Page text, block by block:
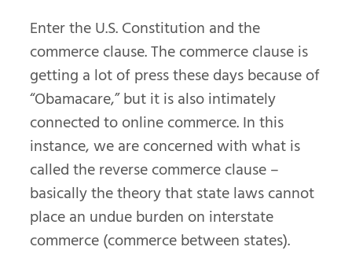
Enter the U.S. Constitution and the
commerce clause. The commerce clause is
getting a lot of press these days because of
“Obamacare,” but it is also intimately
connected to online commerce. In this
instance, we are concerned with what is
called the reverse commerce clause –
basically the theory that state laws cannot
place an undue burden on interstate
commerce (commerce between states).